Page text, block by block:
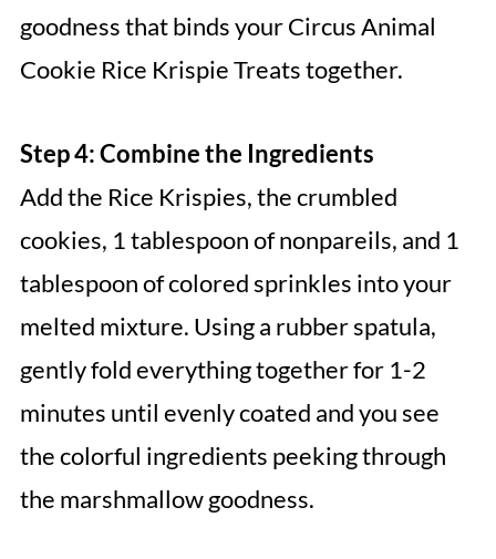
goodness that binds your Circus Animal
Cookie Rice Krispie Treats together.
Step 4: Combine the Ingredients
Add the Rice Krispies, the crumbled
cookies, 1 tablespoon of nonpareils, and 1
tablespoon of colored sprinkles into your
melted mixture. Using a rubber spatula,
gently fold everything together for 1-2
minutes until evenly coated and you see
the colorful ingredients peeking through
the marshmallow goodness.